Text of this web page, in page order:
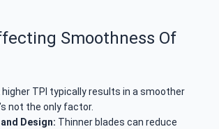
Smoothness Of
higher TPI typically results in a smoother
not the only factor.
Design: Thinner blades can reduce